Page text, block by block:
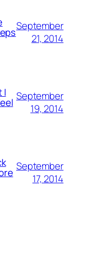
September
21, 2014
I
September
19, 2014
September
17, 2014